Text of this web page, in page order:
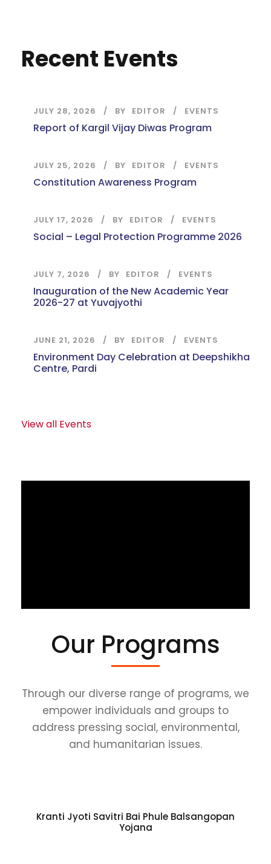
Recent Events
JULY 28, 2026 BY EDITOR EVENTS
Report of Kargil Vijay Diwas Program
JULY 25, 2026 BY EDITOR EVENTS
Constitution Awareness Program
JULY 17, 2026 BY EDITOR EVENTS
Social – Legal Protection Programme 2026
JULY 7, 2026 BY EDITOR EVENTS
Inauguration of the New Academic Year
2026-27 at Yuvajyothi
JUNE 21, 2026 BY EDITOR EVENTS
Environment Day Celebration at Deepshikha
Centre, Pardi
View all Events
Our Programs
Through our diverse range of programs, we
empower individuals and groups to
address pressing social, environmental,
and humanitarian issues.
Kranti Jyoti Savitri Bai Phule Balsangopan
Yojana